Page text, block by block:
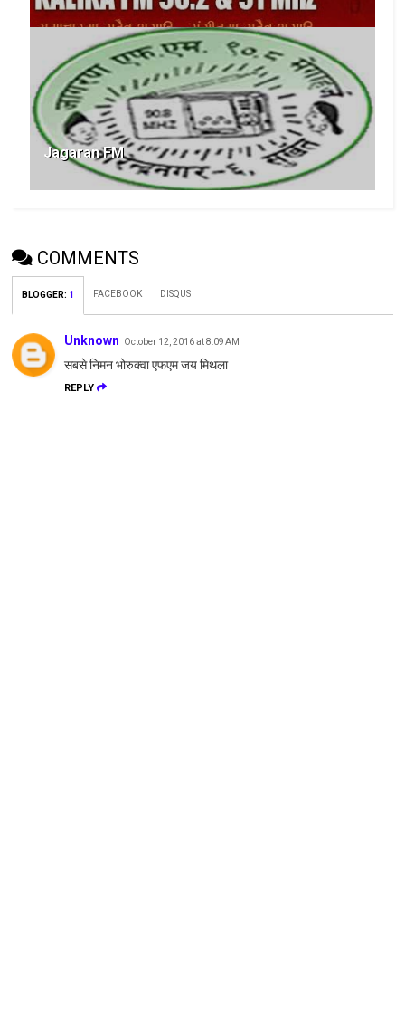
Jagaran FM
COMMENTS
BLOGGER: 1 FACEBOOK DISQUS
Unknown October 12, 2016 at 8:09 AM
सबसे निमन भोरुक्वा एफएम जय मिथला
REPLY